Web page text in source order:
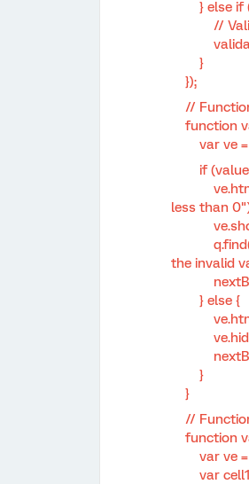
} else if
//
}
});
//
function
var ve =
if (value
less than
the invalid
} else {
}
}
//
function
var ve =
var